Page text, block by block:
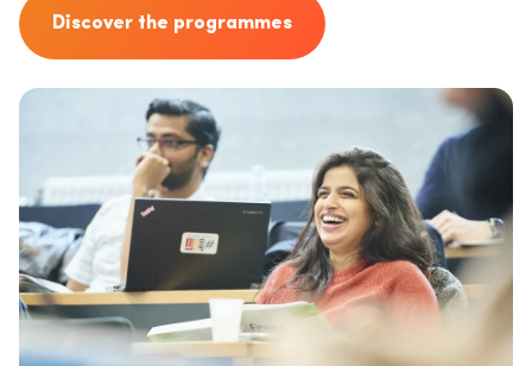
Discover the programmes